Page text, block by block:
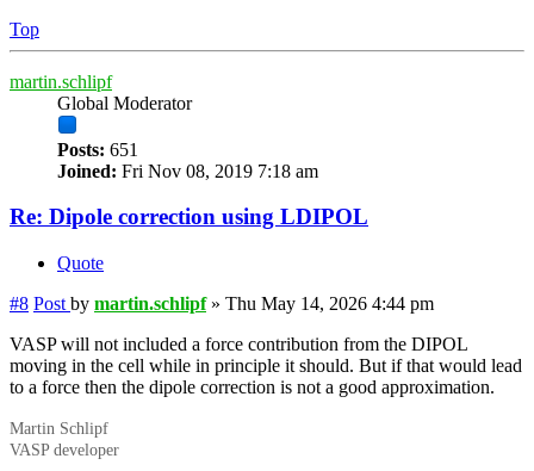
Top
martin.schlipf
Global Moderator
Posts: 651
Joined: Fri Nov 08, 2019 7:18 am
Re: Dipole correction using LDIPOL
Quote
#8 Post by martin.schlipf» Thu May 14, 2026 4:44 pm
VASP will not included a force contribution from the DIPOL
moving in the cell while in principle it should. But if that would lead
to a force then the dipole correction is not a good approximation.
Martin Schlipf
VASP developer